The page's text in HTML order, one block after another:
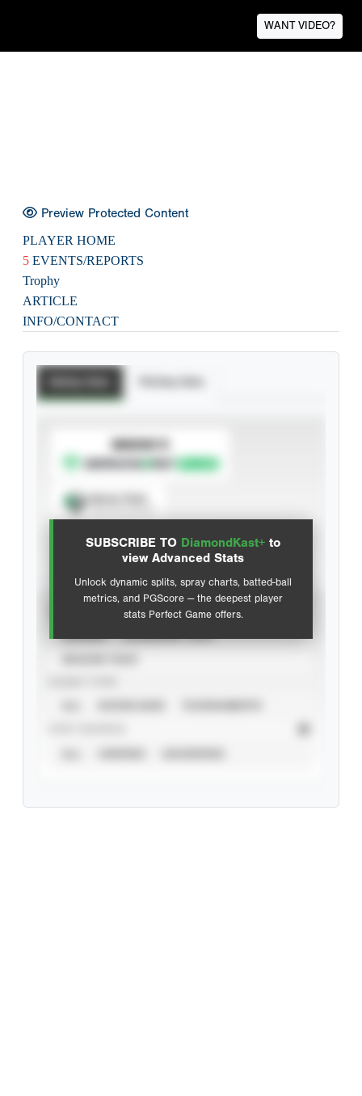
WANT VIDEO?
Preview Protected Content
PLAYER HOME
5 EVENTS/REPORTS
Trophy
ARTICLE
INFO/CONTACT
SUBSCRIBE TO DiamondKast+ to
view Advanced Stats
Unlock dynamic splits, spray charts, batted-ball
metrics, and PGScore — the deepest player
stats Perfect Game offers.
SUBSCRIBE TO
Advanced Statistics